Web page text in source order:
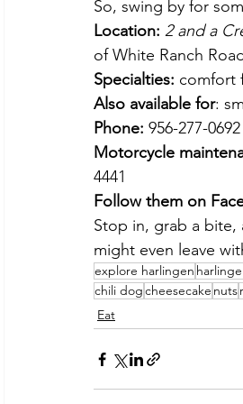
So, swing by for
Location: 2 and a
of White Ranch
Specialties: comfort
Also available for:
Phone: 956-277-0692
Motorcycle
4441
Follow them on
Stop in, grab a bite,
might even leave
explore harlingen
chili dogcheesecake nuts
Eat